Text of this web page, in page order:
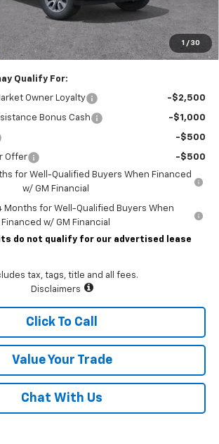
1 / 30
-$1,500
-$750
$48,785
Qualify For:
Owner Loyalty -$2,500
Bonus Cash -$1,000
-$500
Offer
-$500
for Well-Qualified Buyers When Financed
w/ GM Financial
Months for Well-Qualified Buyers When
Financed w/ GM Financial
do not qualify for our advertised lease
tax, tags, title and all fees.
Disclaimers
Click To Call
Value Your Trade
Chat With Us